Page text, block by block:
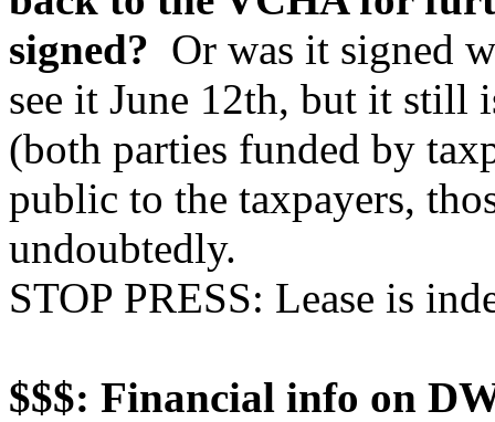
signed? Or was it signed
see it June 12th, but it still
(both parties funded by
public to the taxpayers,
undoubtedly.
STOP PRESS: Lease is
$$$: Financial info on